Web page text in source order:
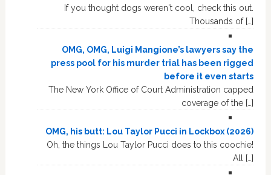
If you thought dogs weren't cool, check this out.
Thousands of […]
OMG, OMG, Luigi Mangione’s lawyers say the
press pool for his murder trial has been rigged
before it even starts
The New York Office of Court Administration capped
coverage of the […]
OMG, his butt: Lou Taylor Pucci in Lockbox (2026)
Oh, the things Lou Taylor Pucci does to this coochie!
All […]